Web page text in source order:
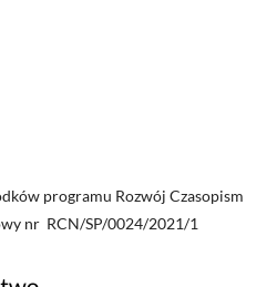
programu Rozwój Czasopism
nr RCN/SP/0024/2021/1